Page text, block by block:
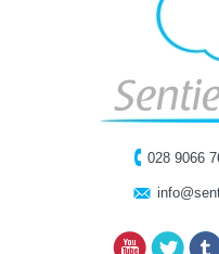
028 9066